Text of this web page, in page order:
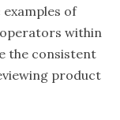
of
within
the consistent
product